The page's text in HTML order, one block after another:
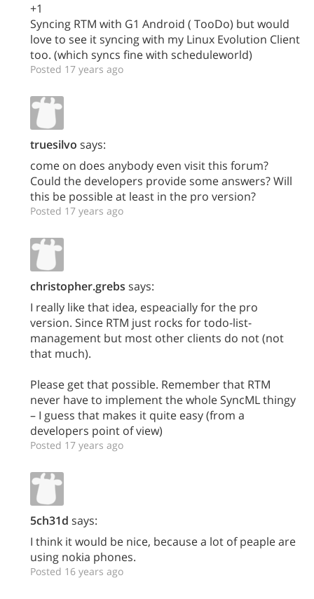
+1
Syncing RTM with G1 Android ( TooDo) but would
love to see it syncing with my Linux Evolution Client
too. (which syncs fine with scheduleworld)
Posted 17 years ago
truesilvo says:
come on does anybody even visit this forum?
Could the developers provide some answers? Will
this be possible at least in the pro version?
Posted 17 years ago
christopher.grebs says:
I really like that idea, espeacially for the pro
version. Since RTM just rocks for todo-list-
management but most other clients do not (not
that much).
Please get that possible. Remember that RTM
never have to implement the whole SyncML thingy
– I guess that makes it quite easy (from a
developers point of view)
Posted 17 years ago
5ch31d says:
I think it would be nice, because a lot of peaple are
using nokia phones.
Posted 16 years ago